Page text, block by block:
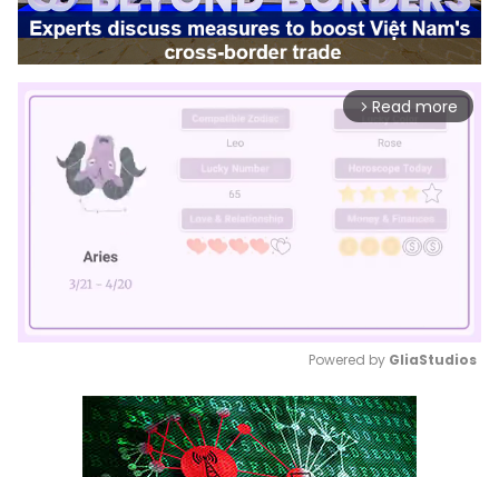
arrow_forward_ios Read more
Mute
Powered by GliaStudios